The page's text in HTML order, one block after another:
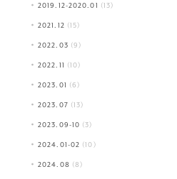
2019.12-2020.01 (13)
2021.12 (15)
2022.03 (9)
2022.11 (10)
2023.01 (6)
2023.07 (13)
2023.09-10 (3)
2024.01-02 (10)
2024.08 (8)